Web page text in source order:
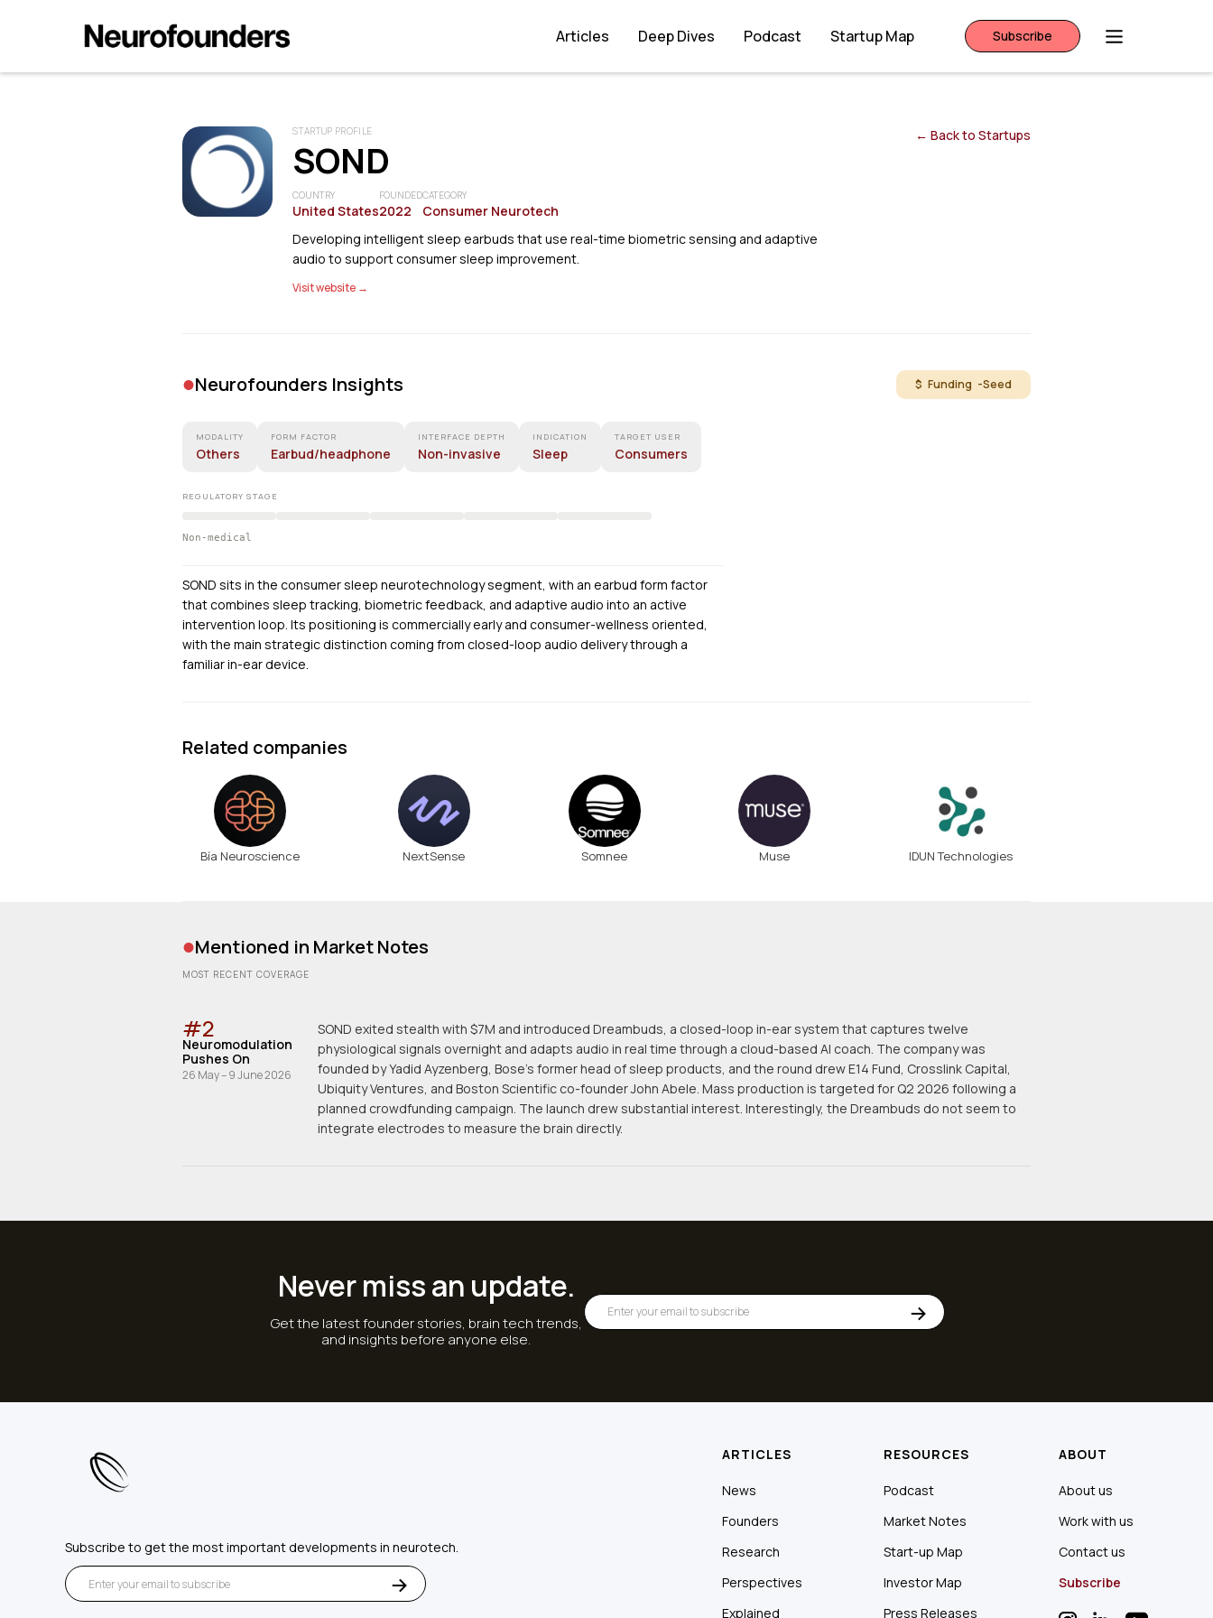
Articles Deep Dives Podcast Startup Map Subscribe
STARTUP PROFILE
SOND
COUNTRY
United States
FOUNDED
2022
CATEGORY
Consumer Neurotech
Developing intelligent sleep earbuds that use real-time biometric sensing and adaptive
audio to support consumer sleep improvement.
Visit website →
← Back to Startups
•Neurofounders Insights $ Funding -Seed
MODALITY
Others
FORM FACTOR
Earbud/headphone
INTERFACE DEPTH
Non-invasive
INDICATION
Sleep
TARGET USER
Consumers
REGULATORY STAGE
Non-medical
SOND sits in the consumer sleep neurotechnology segment, with an earbud form factor
that combines sleep tracking, biometric feedback, and adaptive audio into an active
intervention loop. Its positioning is commercially early and consumer-wellness oriented,
with the main strategic distinction coming from closed-loop audio delivery through a
familiar in-ear device.
Related companies
Bía Neuroscience NextSense Somnee Muse IDUN Technologies
•Mentioned in Market Notes
MOST RECENT COVERAGE
#2
Neuromodulation
Pushes On
26 May – 9 June 2026
SOND exited stealth with $7M and introduced Dreambuds, a closed-loop in-ear system that captures twelve
physiological signals overnight and adapts audio in real time through a cloud-based AI coach. The company was
founded by Yadid Ayzenberg, Bose's former head of sleep products, and the round drew E14 Fund, Crosslink Capital,
Ubiquity Ventures, and Boston Scientific co-founder John Abele. Mass production is targeted for Q2 2026 following a
planned crowdfunding campaign. The launch drew substantial interest. Interestingly, the Dreambuds do not seem to
integrate electrodes to measure the brain directly.
Never miss an update.
Get the latest founder stories, brain tech trends,
and insights before anyone else.
Subscribe to get the most important developments in neurotech.
ARTICLES
News
Founders
Research
Perspectives
Explained
RESOURCES
Podcast
Market Notes
Start-up Map
Investor Map
Press Releases
ABOUT
About us
Work with us
Contact us
Subscribe